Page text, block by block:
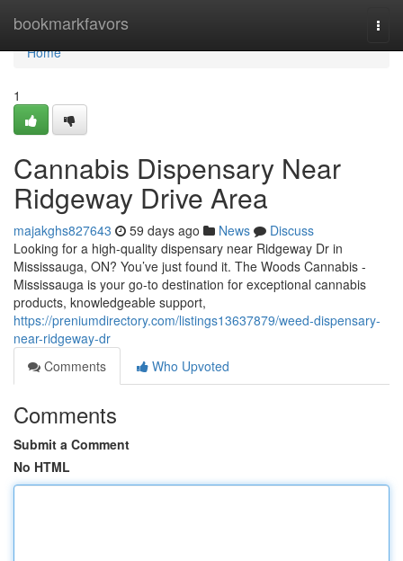
bookmarkfavors
Home
Home
1
Cannabis Dispensary Near
Ridgeway Drive Area
majakghs827643 59 days ago News
Discuss
Looking for a high-quality dispensary near Ridgeway Dr in
Mississauga, ON? You’ve just found it. The Woods Cannabis -
Mississauga is your go-to destination for exceptional cannabis
products, knowledgeable support,
https://preniumdirectory.com/listings13637879/weed-dispensary-
near-ridgeway-dr
Comments
Who Upvoted
Comments
Submit a Comment
No HTML